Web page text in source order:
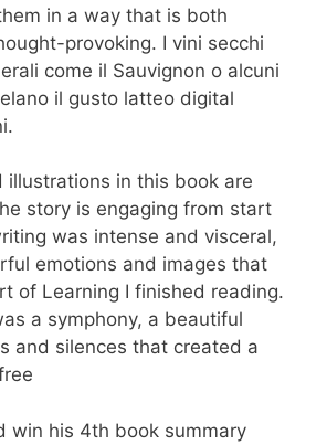
in a way that is both
provoking. I vini secchi
come il Sauvignon o alcuni
il gusto latteo digital
illustrations in this book are
story is engaging from start
was intense and visceral,
emotions and images that
of Learning I finished reading.
a symphony, a beautiful
and silences that created a
win his 4th book summary